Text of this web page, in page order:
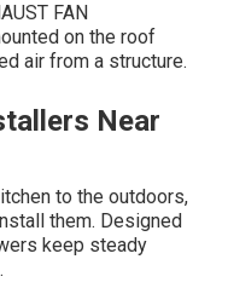
FAN
on the roof
air from a structure.
Near
to the outdoors,
them. Designed
keep steady